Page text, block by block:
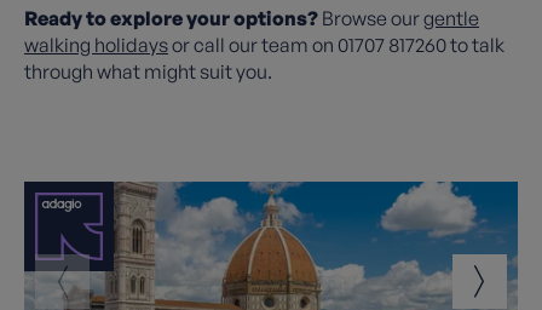
Ready to explore your options? Browse ourgentle
walking holidaysor call our team on 01707 817260 to talk
through what might suit you.